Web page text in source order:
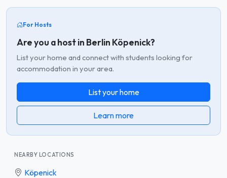
For Hosts
Are you a host in Berlin Köpenick?
List your home and connect with students looking for
accommodation in your area.
List your home
Learn more
NEARBY LOCATIONS
Köpenick